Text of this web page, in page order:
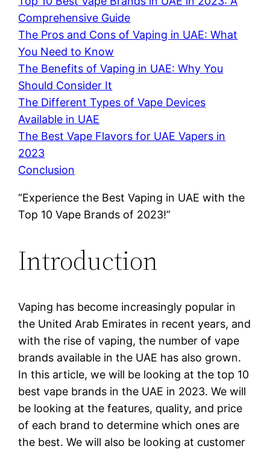
Comprehensive Guide
The Pros and Cons of Vaping in UAE: What
You Need to Know
The Benefits of Vaping in UAE: Why You
Should Consider It
The Different Types of Vape Devices
Available in UAE
The Best Vape Flavors for UAE Vapers in
2023
Conclusion
“Experience the Best Vaping in UAE with the
Top 10 Vape Brands of 2023!”
Introduction
Vaping has become increasingly popular in
the United Arab Emirates in recent years, and
with the rise of vaping, the number of vape
brands available in the UAE has also grown.
In this article, we will be looking at the top 10
best vape brands in the UAE in 2023. We will
be looking at the features, quality, and price
of each brand to determine which ones are
the best. We will also be looking at customer